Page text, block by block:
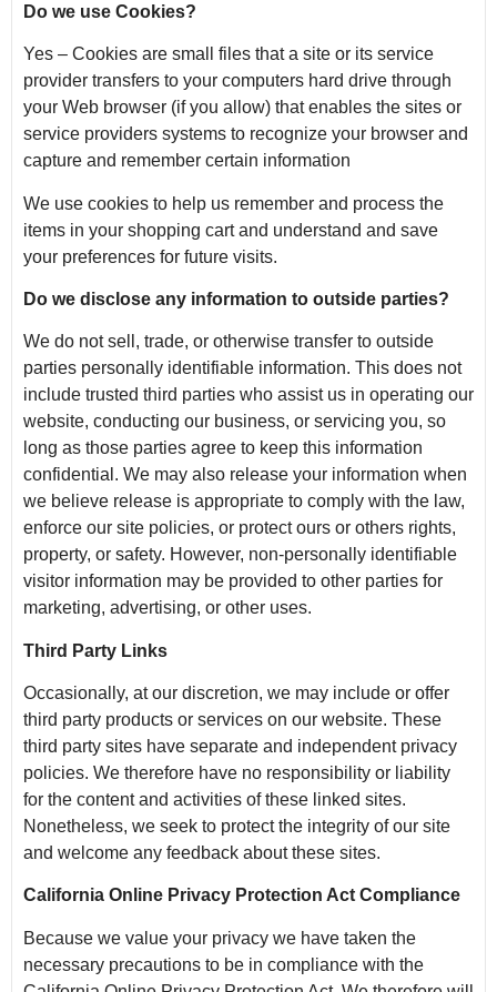
Do we use Cookies?
Yes – Cookies are small files that a site or its service
provider transfers to your computers hard drive through
your Web browser (if you allow) that enables the sites or
service providers systems to recognize your browser and
capture and remember certain information
We use cookies to help us remember and process the
items in your shopping cart and understand and save
your preferences for future visits.
Do we disclose any information to outside parties?
We do not sell, trade, or otherwise transfer to outside
parties personally identifiable information. This does not
include trusted third parties who assist us in operating our
website, conducting our business, or servicing you, so
long as those parties agree to keep this information
confidential. We may also release your information when
we believe release is appropriate to comply with the law,
enforce our site policies, or protect ours or others rights,
property, or safety. However, non-personally identifiable
visitor information may be provided to other parties for
marketing, advertising, or other uses.
Third Party Links
Occasionally, at our discretion, we may include or offer
third party products or services on our website. These
third party sites have separate and independent privacy
policies. We therefore have no responsibility or liability
for the content and activities of these linked sites.
Nonetheless, we seek to protect the integrity of our site
and welcome any feedback about these sites.
California Online Privacy Protection Act Compliance
Because we value your privacy we have taken the
necessary precautions to be in compliance with the